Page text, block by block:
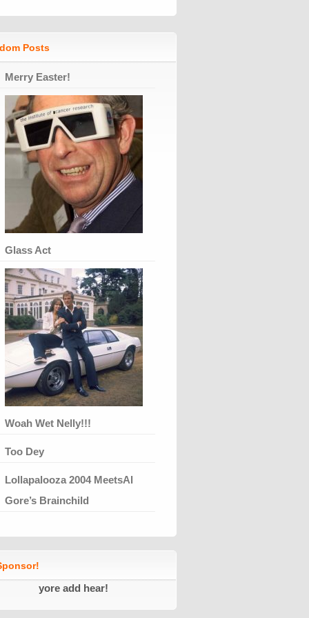
Posts
Merry Easter!
Glass Act
Woah Wet Nelly!!!
Too Dey
Lollapalooza 2004 MeetsAl
Gore’s Brainchild
yore add hear!